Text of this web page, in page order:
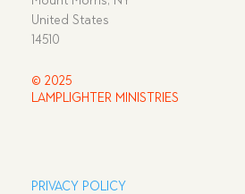
United States
14510
© 2025
LAMPLIGHTER MINISTRIES
PRIVACY POLICY